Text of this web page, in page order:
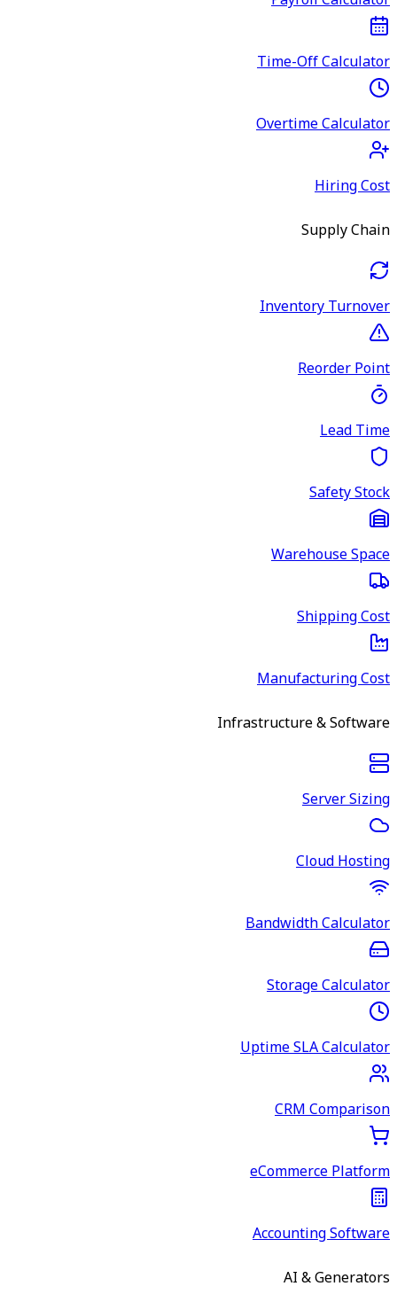
Time-Off Calculator
Overtime Calculator
Hiring Cost
Supply Chain
Inventory Turnover
Reorder Point
Lead Time
Safety Stock
Warehouse Space
Shipping Cost
Manufacturing Cost
Infrastructure & Software
Server Sizing
Cloud Hosting
Bandwidth Calculator
Storage Calculator
Uptime SLA Calculator
CRM Comparison
eCommerce Platform
Accounting Software
AI & Generators